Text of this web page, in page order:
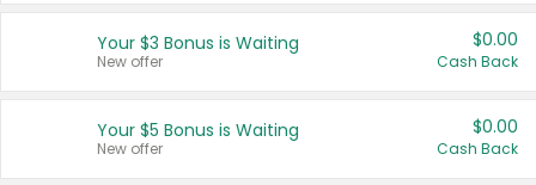
United States
Your $3 Bonus is Waiting
New offer
$0.00
Cash Back
Your $5 Bonus is Waiting
New offer
$0.00
Cash Back